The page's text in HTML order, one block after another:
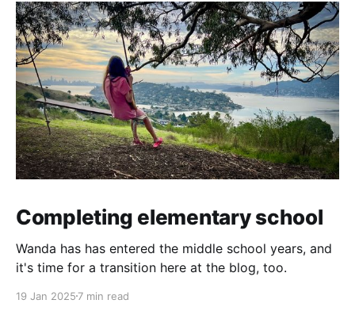
Completing elementary school
Wanda has has entered the middle school years, and
it's time for a transition here at the blog, too.
19 Jan 2025 7 min read